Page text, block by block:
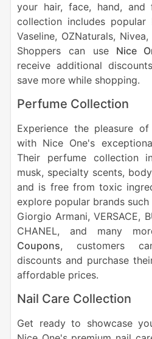
your hair, face, hand, and
collection includes popular
Vaseline, OZNaturals,
Shoppers can useNice
receive additional
save more while shopping.
Perfume Collection
Experience the pleasure
with Nice One's
Their perfume collection
musk, specialty scents,
and is free from toxic
explore popular brands such
Giorgio Armani, VERSACE,
CHANEL, and many
Coupons, customers
discounts and purchase
affordable prices.
Nail Care Collection
Get ready to showcase